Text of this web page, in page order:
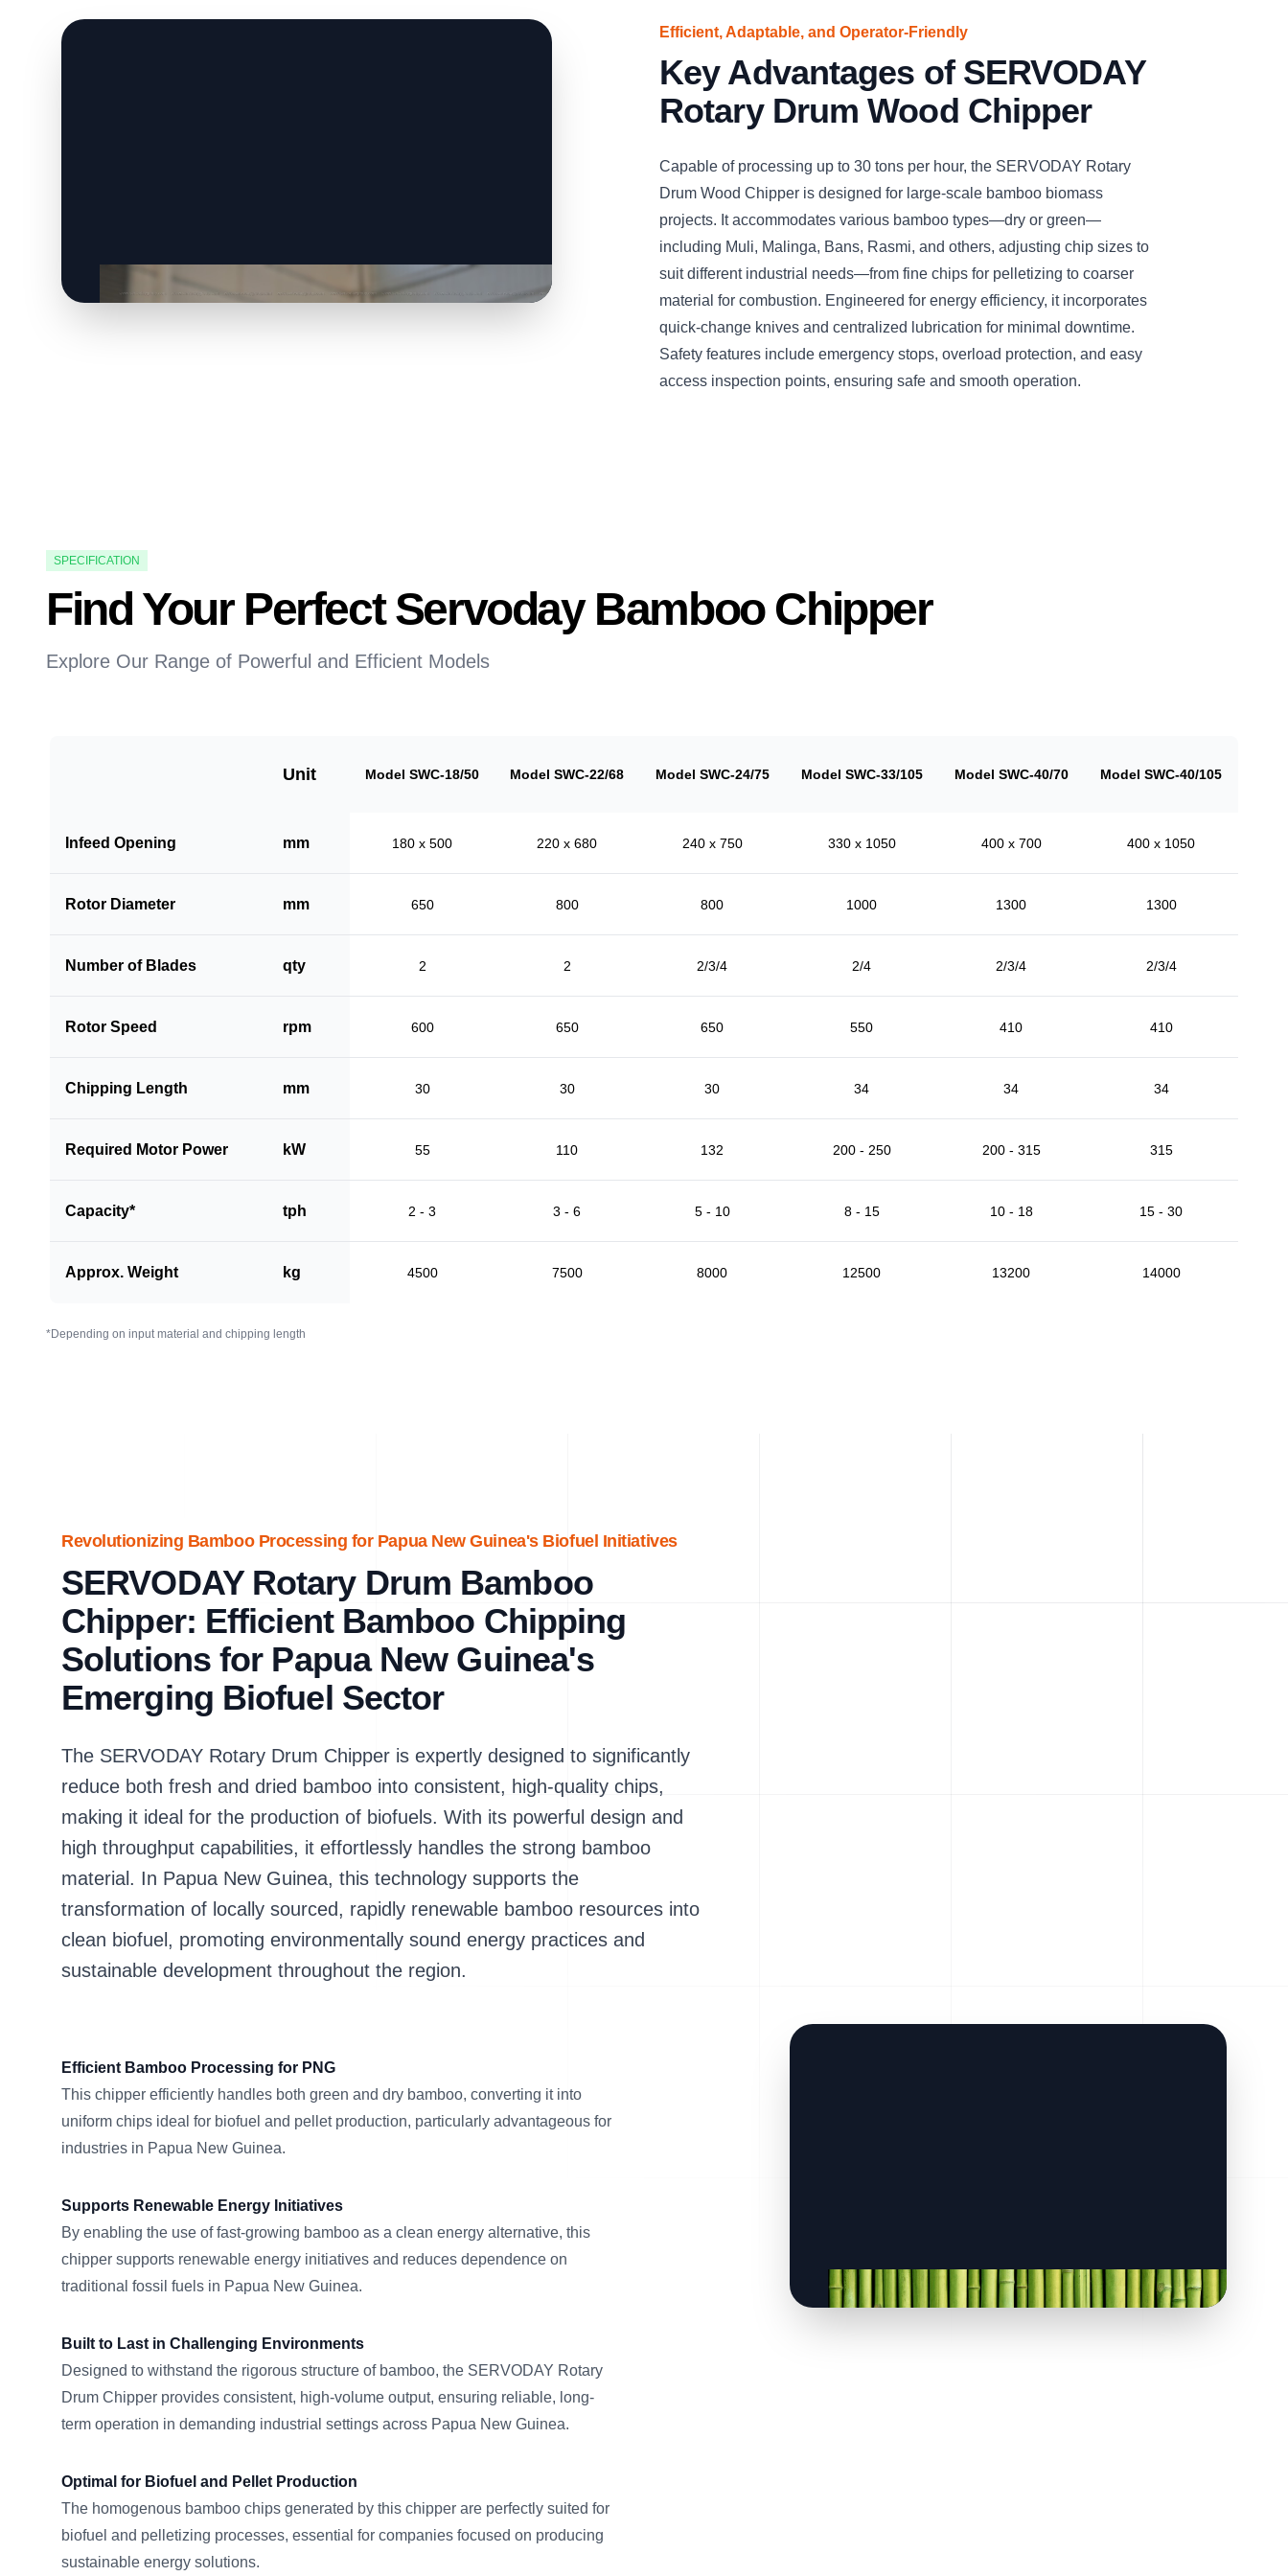
Efficient, Adaptable, and Operator-Friendly
Key Advantages of SERVODAY
Rotary Drum Wood Chipper
Capable of processing up to 30 tons per hour, the SERVODAY Rotary
Drum Wood Chipper is designed for large-scale bamboo biomass
projects. It accommodates various bamboo types—dry or green—
including Muli, Malinga, Bans, Rasmi, and others, adjusting chip sizes to
suit different industrial needs—from fine chips for pelletizing to coarser
material for combustion. Engineered for energy efficiency, it incorporates
quick-change knives and centralized lubrication for minimal downtime.
Safety features include emergency stops, overload protection, and easy
access inspection points, ensuring safe and smooth operation.
SPECIFICATION
Find Your Perfect Servoday Bamboo Chipper
Explore Our Range of Powerful and Efficient Models
Unit Model SWC-18/50 Model SWC-22/68 Model SWC-24/75 Model SWC-33/105 Model SWC-40/70 Model SWC-40/105
Infeed Opening mm 180 x 500 220 x 680 240 x 750 330 x 1050 400 x 700 400 x 1050
Rotor Diameter mm 650 800 800 1000 1300 1300
Number of Blades qty 2 2 2/3/4 2/4 2/3/4 2/3/4
Rotor Speed rpm 600 650 650 550 410 410
Chipping Length mm 30 30 30 34 34 34
Required Motor Power kW 55 110 132 200 - 250 200 - 315 315
Capacity* tph 2 - 3 3 - 6 5 - 10 8 - 15 10 - 18 15 - 30
Approx. Weight kg 4500 7500 8000 12500 13200 14000
*Depending on input material and chipping length
Revolutionizing Bamboo Processing for Papua New Guinea's Biofuel Initiatives
SERVODAY Rotary Drum Bamboo
Chipper: Efficient Bamboo Chipping
Solutions for Papua New Guinea's
Emerging Biofuel Sector
The SERVODAY Rotary Drum Chipper is expertly designed to significantly
reduce both fresh and dried bamboo into consistent, high-quality chips,
making it ideal for the production of biofuels. With its powerful design and
high throughput capabilities, it effortlessly handles the strong bamboo
material. In Papua New Guinea, this technology supports the
transformation of locally sourced, rapidly renewable bamboo resources into
clean biofuel, promoting environmentally sound energy practices and
sustainable development throughout the region.
Efficient Bamboo Processing for PNG
This chipper efficiently handles both green and dry bamboo, converting it into
uniform chips ideal for biofuel and pellet production, particularly advantageous for
industries in Papua New Guinea.
Supports Renewable Energy Initiatives
By enabling the use of fast-growing bamboo as a clean energy alternative, this
chipper supports renewable energy initiatives and reduces dependence on
traditional fossil fuels in Papua New Guinea.
Built to Last in Challenging Environments
Designed to withstand the rigorous structure of bamboo, the SERVODAY Rotary
Drum Chipper provides consistent, high-volume output, ensuring reliable, long-
term operation in demanding industrial settings across Papua New Guinea.
Optimal for Biofuel and Pellet Production
The homogenous bamboo chips generated by this chipper are perfectly suited for
biofuel and pelletizing processes, essential for companies focused on producing
sustainable energy solutions.